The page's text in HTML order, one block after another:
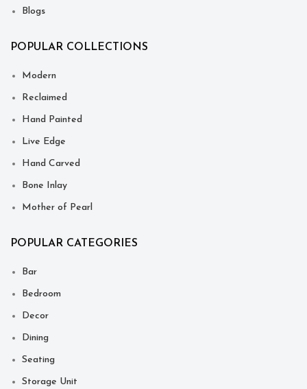
Blogs
POPULAR COLLECTIONS
Modern
Reclaimed
Hand Painted
Live Edge
Hand Carved
Bone Inlay
Mother of Pearl
POPULAR CATEGORIES
Bar
Bedroom
Decor
Dining
Seating
Storage Unit